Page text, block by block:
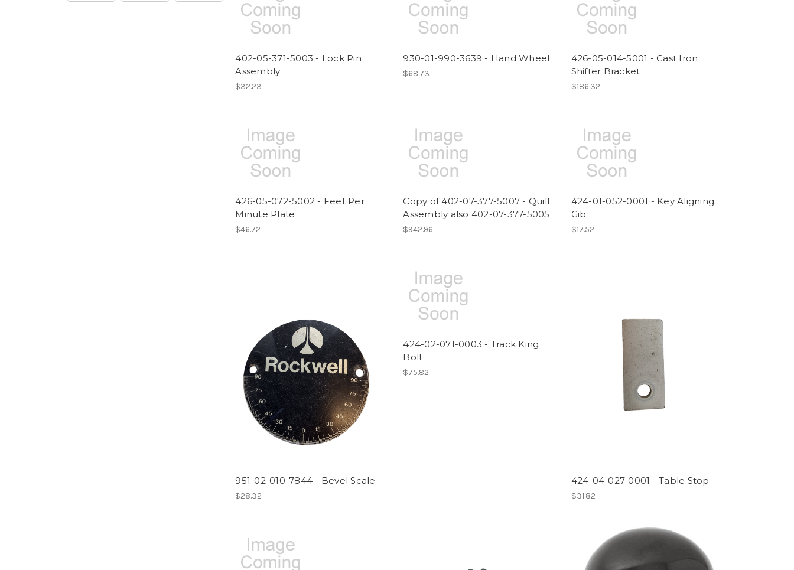
402-05-371-5003 - Lock Pin
Assembly
$32.23
930-01-990-3639 - Hand Wheel
$68.73
426-05-014-5001 - Cast Iron
Shifter Bracket
$186.32
426-05-072-5002 - Feet Per
Minute Plate
$46.72
Copy of 402-07-377-5007 - Quill
Assembly also 402-07-377-5005
$942.96
424-01-052-0001 - Key Aligning
Gib
$17.52
951-02-010-7844 - Bevel Scale
$28.32
424-02-071-0003 - Track King
Bolt
$75.82
424-04-027-0001 - Table Stop
$31.82